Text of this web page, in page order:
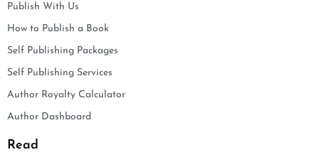
Publish With Us
How to Publish a Book
Self Publishing Packages
Self Publishing Services
Author Royalty Calculator
Author Dashboard
Read